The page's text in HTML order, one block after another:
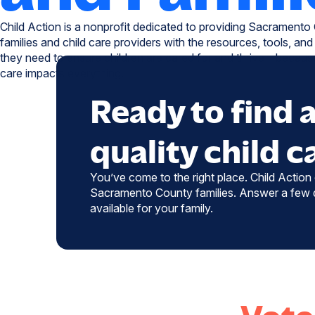
Child Action is a nonprofit dedicated to providing Sacramento
families and child care providers with the resources, tools,
they need to ensure children are cared for and
care impacts everything.
Ready to find
quality child
You’ve come to the right place. Child
Sacramento County families. Answer a
available for your family.